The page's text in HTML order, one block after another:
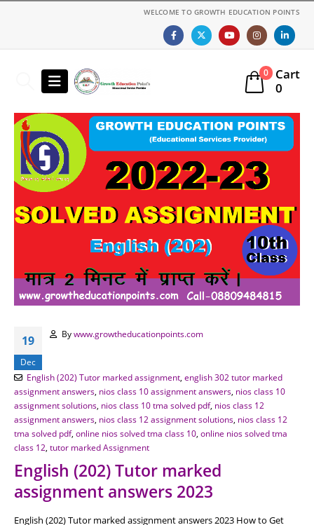
WELCOME TO GROWTH EDUCATION POINTS
0
Cart
0
19
Dec
Bywww.growtheducationpoints.com
English (202) Tutor marked assignment, english 302 tutor marked
assignment answers nios class 10 assignment answers nios class 10
assignment solutions nios class 10 tma solved pdf, nios class 12
assignment answers nios class 12 assignment solutions nios class 12
tma solved pdf, online nios solved tma class 10 online nios solved tma
class 12 tutor marked Assignment
English (202) Tutor marked
assignment answers 2023
English (202) Tutor marked assignment answers 2023 How to Get